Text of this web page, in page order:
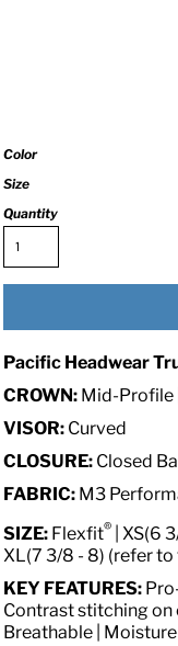
Color
Size
Quantity
Pacific Headwear
CROWN: Mid-Profile
VISOR: Curved
CLOSURE: Closed
FABRIC: M3
SIZE: Flexfit® | XS(6
XL(7 3/8 - 8) (refer
KEY FEATURES:
Contrast stitching on
Breathable |